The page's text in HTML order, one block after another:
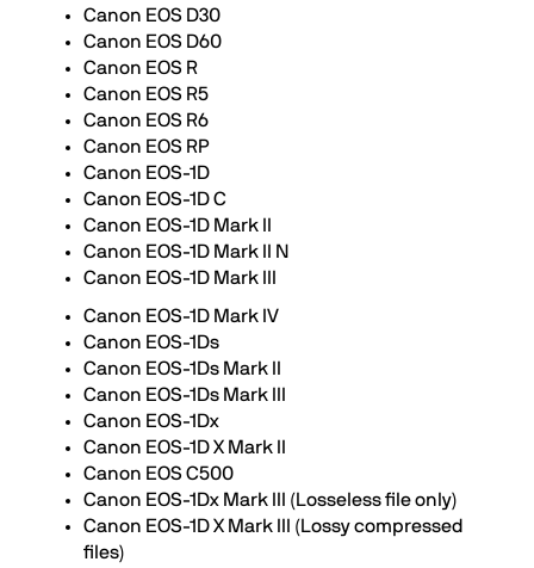
Canon EOS D30
Canon EOS D60
Canon EOS R
Canon EOS R5
Canon EOS R6
Canon EOS RP
Canon EOS-1D
Canon EOS-1D C
Canon EOS-1D Mark II
Canon EOS-1D Mark II N
Canon EOS-1D Mark III
Canon EOS-1D Mark IV
Canon EOS-1Ds
Canon EOS-1Ds Mark II
Canon EOS-1Ds Mark III
Canon EOS-1Dx
Canon EOS-1D X Mark II
Canon EOS C500
Canon EOS-1Dx Mark III (Losseless file only)
Canon EOS-1D X Mark III (Lossy compressed
files)